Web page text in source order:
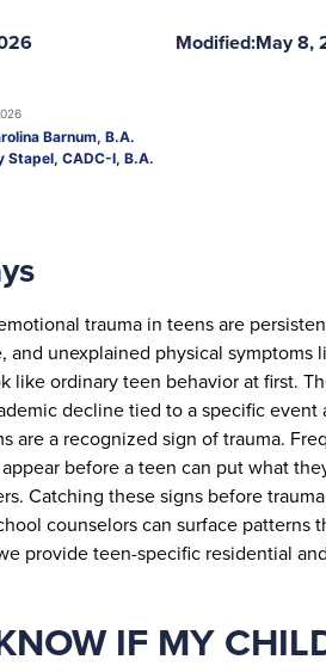
Modified:May 8,
Barnum, B.A.
Stapel, CADC-I, B.A.
trauma in teens are
and unexplained physical symptoms
like ordinary teen behavior at first.
decline tied to a specific
are a recognized sign of trauma.
before a teen can put what
Catching these signs before
counselors can surface patterns
provide teen-specific residential
IF MY